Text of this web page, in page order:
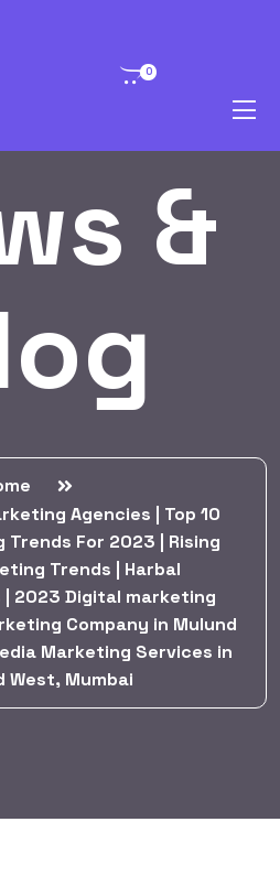
0
&
Agencies | Top 10
For 2023 | Rising
Trends | Harbal
2023 Digital marketing
Company in Mulund
Marketing Services in
West, Mumbai